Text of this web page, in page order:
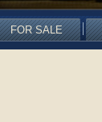
FOR SALE